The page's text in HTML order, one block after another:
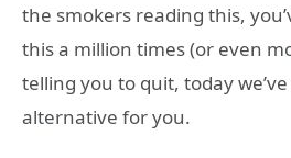
the smokers reading this,
this a million times (or even
telling you to quit, today
alternative for you.